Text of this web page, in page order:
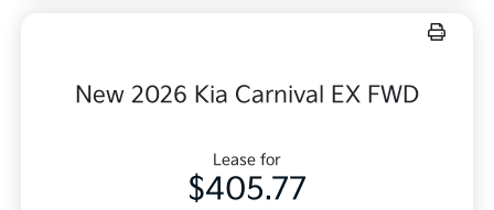
New 2026 Kia Carnival EX FWD
Lease for
$405.77